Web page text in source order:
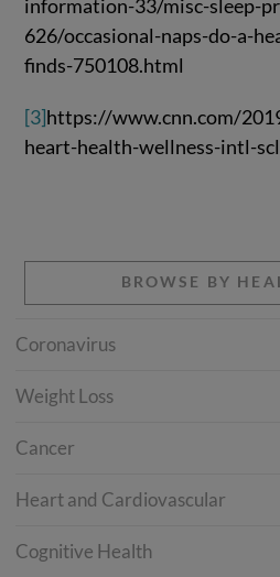
information-33/misc-sleep-
626/occasional-naps-do-a-
finds-750108.html
[3]https://www.cnn.com/
heart-health-wellness-intl-
BROWSE BY
Coronavirus
Weight Loss
Cancer
Heart and Cardiovascular
Cognitive Health